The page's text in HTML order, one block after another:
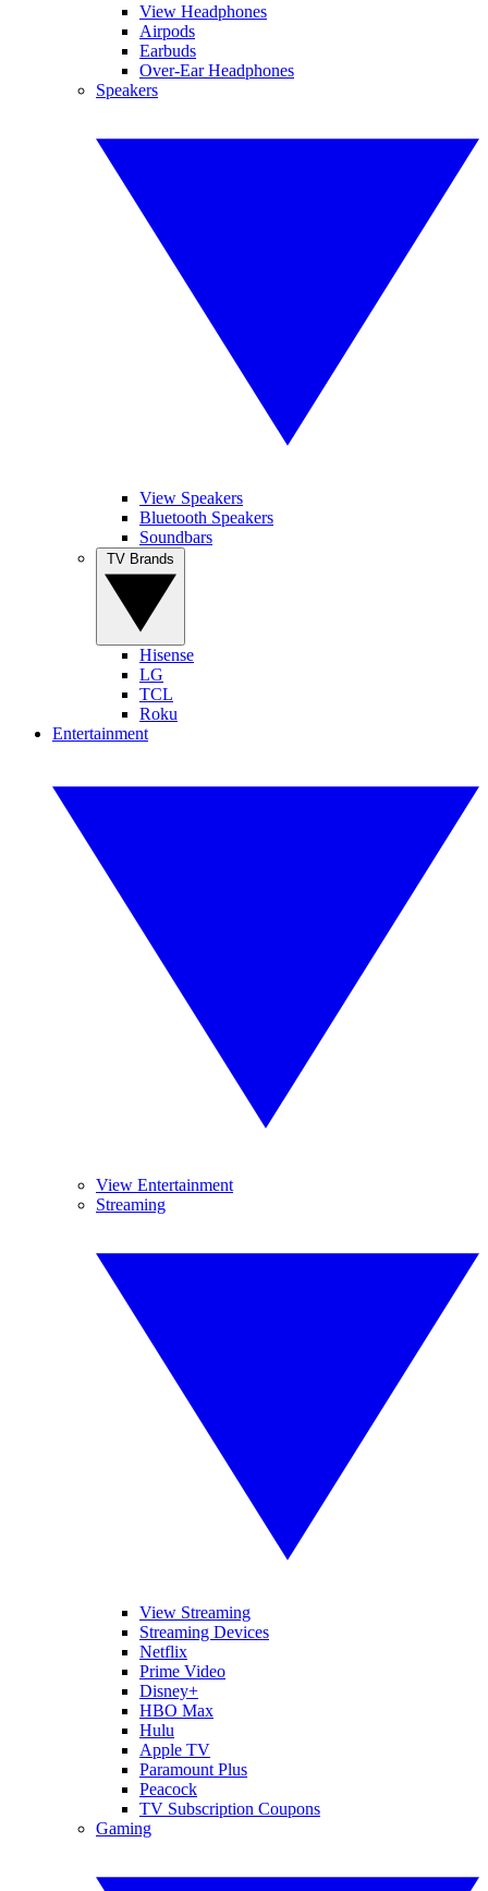
View Headphones
Airpods
Earbuds
Over-Ear Headphones
Speakers
View Speakers
Bluetooth Speakers
Soundbars
Hisense
LG
TCL
Roku
Entertainment
View Entertainment
Streaming
View Streaming
Streaming Devices
Netflix
Prime Video
Disney+
HBO Max
Hulu
Apple TV
Paramount Plus
Peacock
TV Subscription Coupons
Gaming